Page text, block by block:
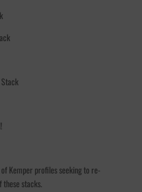
Kemper profiles seeking to re-
these stacks.